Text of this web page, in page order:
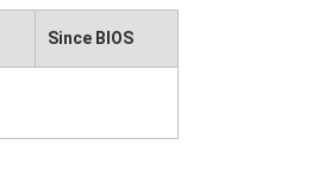
Since BIOS